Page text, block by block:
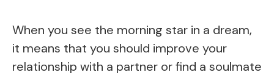
When you see the morning star in a dream,
it means that you should improve your
relationship with a partner or find a soulmate